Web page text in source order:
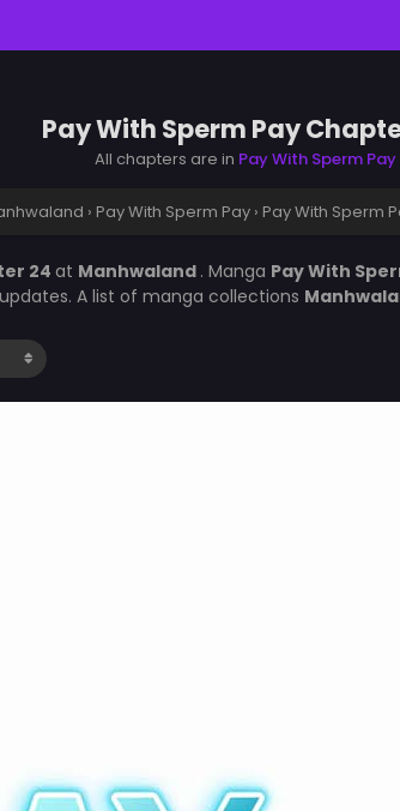
Pay With Sperm Pay
All chapters are in Pay With Sperm Pay
› Pay With Sperm Pay › Pay With Sperm
24at Manhwaland . Manga Pay With
A list of manga collections